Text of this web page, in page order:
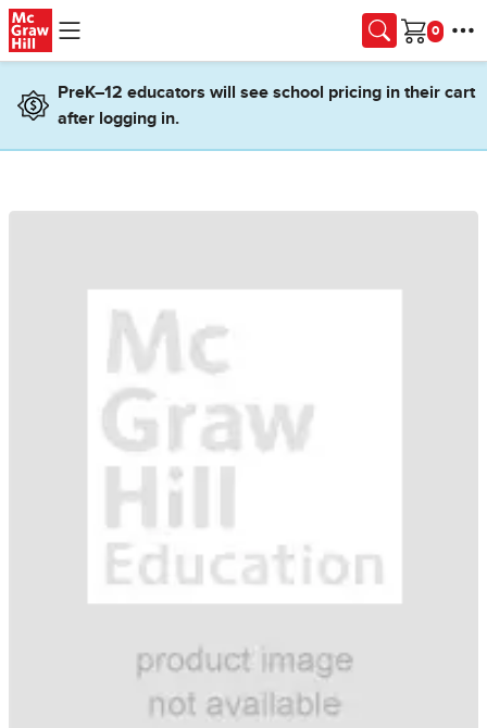
Skip to main content
Cart
PreK–12 educators will see school pricing in their cart
after logging in.